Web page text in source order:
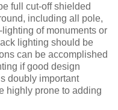
full cut-off shielded
including all pole,
of monuments or
lighting should be
can be accomplished
if good design
doubly important
highly prone to adding